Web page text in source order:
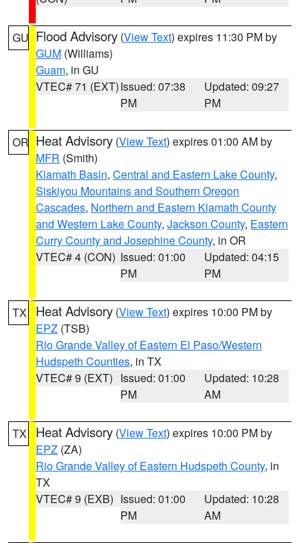
GU Flood Advisory (View Text) expires 11:30 PM by
GUM (Williams)
Guam, in GU
VTEC# 71 (EXT)Issued: 07:38
PM
Updated: 09:27
PM
OR Heat Advisory (View Text) expires 01:00 AM by
MFR (Smith)
Klamath Basin, Central and Eastern Lake County,
Siskiyou Mountains and Southern Oregon
Cascades, Northern and Eastern Klamath County
and Western Lake County, Jackson County, Eastern
Curry County and Josephine County, in OR
VTEC# 4 (CON) Issued: 01:00
PM
Updated: 04:15
PM
TX Heat Advisory (View Text) expires 10:00 PM by
EPZ (TSB)
Rio Grande Valley of Eastern El Paso/Western
Hudspeth Counties, in TX
VTEC# 9 (EXT) Issued: 01:00
PM
Updated: 10:28
AM
TX Heat Advisory (View Text) expires 10:00 PM by
EPZ (ZA)
Rio Grande Valley of Eastern Hudspeth County, in
TX
VTEC# 9 (EXB) Issued: 01:00
PM
Updated: 10:28
AM